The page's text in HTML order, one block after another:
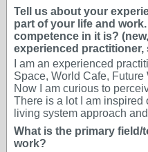
Tell us about your
part of your life and
competence in it is?
experienced practitioner,
I am an experienced
Space, World Cafe,
Now I am curious to
There is a lot I am
living system approach
What is the primary
work?